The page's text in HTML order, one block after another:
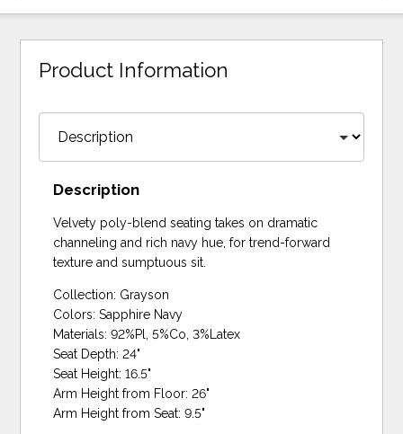
Product Information
Description
Velvety poly-blend seating takes on dramatic
channeling and rich navy hue, for trend-forward
texture and sumptuous sit.
Collection: Grayson
Colors: Sapphire Navy
Materials: 92%Pl, 5%Co, 3%Latex
Seat Depth: 24"
Seat Height: 16.5"
Arm Height from Floor: 26"
Arm Height from Seat: 9.5"